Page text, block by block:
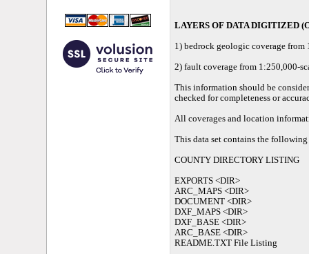
LAYERS OF DATA DIGITIZED
1) bedrock geologic coverage
2) fault coverage from 1:250,000-
This information should be
checked for completeness or
All coverages and location
This data set contains the
COUNTY DIRECTORY LISTING
EXPORTS <DIR>
ARC_MAPS <DIR>
DOCUMENT <DIR>
DXF_MAPS <DIR>
DXF_BASE <DIR>
ARC_BASE <DIR>
README.TXT File Listing